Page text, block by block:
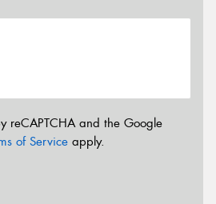
reCAPTCHA and the Google
of Service apply.